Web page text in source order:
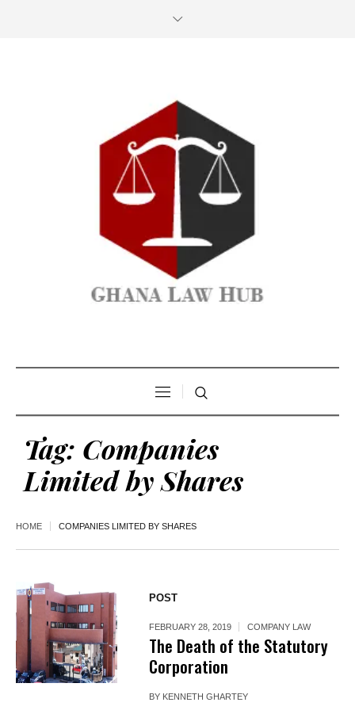
Tag: Companies
Limited by Shares
HOME COMPANIES LIMITED BY SHARES
POST
FEBRUARY 28, 2019 COMPANY LAW
The Death of the Statutory
Corporation
BY KENNETH GHARTEY